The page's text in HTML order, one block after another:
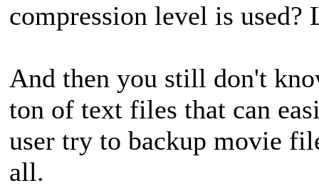
compression level is
And then you still don't
ton of text files that can
user try to backup movie
all.